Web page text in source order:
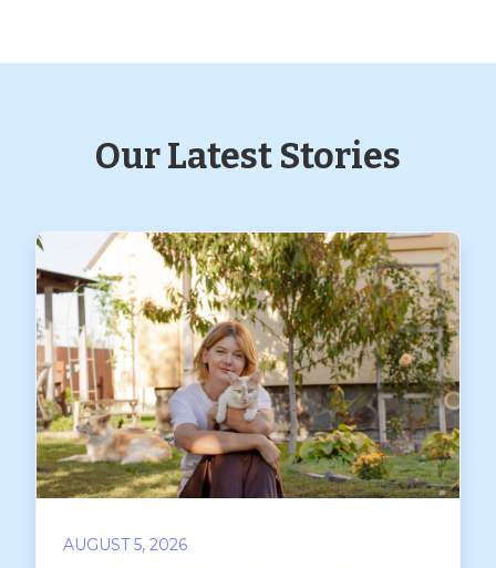
Our Latest Stories
AUGUST 5, 2026